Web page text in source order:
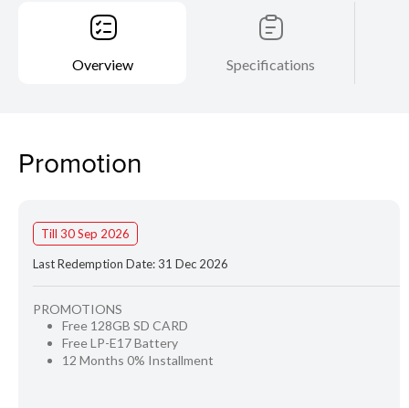
Overview Specifications
Promotion
Till 30 Sep 2026
Last Redemption Date: 31 Dec 2026
PROMOTIONS
Free 128GB SD CARD
Free LP-E17 Battery
12 Months 0% Installment